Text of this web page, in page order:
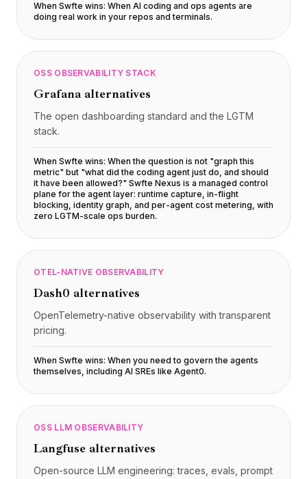
When Swfte wins: When AI coding and ops agents are
doing real work in your repos and terminals.
OSS OBSERVABILITY STACK
Grafana alternatives
The open dashboarding standard and the LGTM
stack.
When Swfte wins: When the question is not "graph this
metric" but "what did the coding agent just do, and should
it have been allowed?" Swfte Nexus is a managed control
plane for the agent layer: runtime capture, in-flight
blocking, identity graph, and per-agent cost metering, with
zero LGTM-scale ops burden.
OTEL-NATIVE OBSERVABILITY
Dash0 alternatives
OpenTelemetry-native observability with transparent
pricing.
When Swfte wins: When you need to govern the agents
themselves, including AI SREs like Agent0.
OSS LLM OBSERVABILITY
Langfuse alternatives
Open-source LLM engineering: traces, evals, prompt